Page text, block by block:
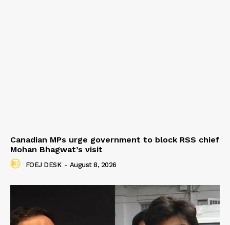
Canadian MPs urge government to block RSS chief
Mohan Bhagwat’s visit
FOEJ DESK - August 8, 2026